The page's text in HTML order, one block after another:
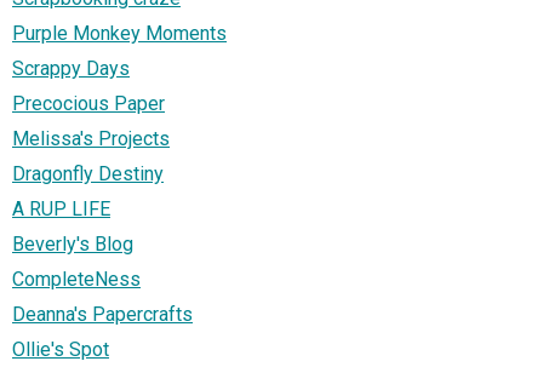
Purple Monkey Moments
Scrappy Days
Precocious Paper
Melissa's Projects
Dragonfly Destiny
A RUP LIFE
Beverly's Blog
CompleteNess
Deanna's Papercrafts
Ollie's Spot